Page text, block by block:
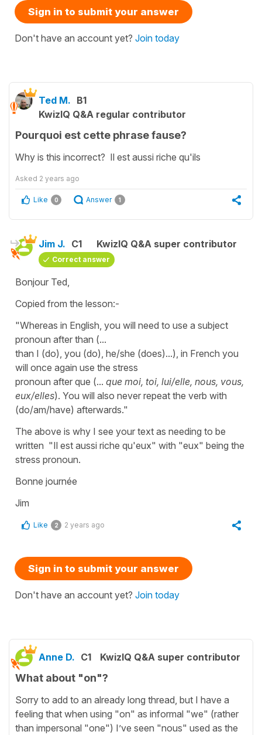
Sign in to submit your answer
Don't have an account yet? Join today
Ted M. B1
KwizIQ Q&A regular contributor
Pourquoi est cette phrase fause?
Why is this incorrect? Il est aussi riche qu'ils
Asked 2 years ago
Like 0 Answer 1
Jim J. C1 KwizIQ Q&A super contributor
Correct answer
Bonjour Ted,
Copied from the lesson:-
"Whereas in English, you will need to use a subject
pronoun after than (...
than I (do), you (do), he/she (does)...), in French you
will once again use the stress
pronoun after que (... que moi, toi, lui/elle, nous, vous,
eux/elles). You will also never repeat the verb with
(do/am/have) afterwards."
The above is why I see your text as needing to be
written "Il est aussi riche qu'eux" with "eux" being the
stress pronoun.
Bonne journée
Jim
Like 2 2 years ago
Sign in to submit your answer
Don't have an account yet? Join today
Anne D. C1 KwizIQ Q&A super contributor
What about "on"?
Sorry to add to an already long thread, but I have a
feeling that when using "on" as informal "we" (rather
than impersonal "one") I’ve seen "nous" used as the